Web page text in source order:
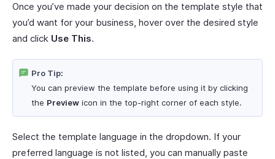
Once you’ve made your decision on the template style that
you’d want for your business, hover over the desired style
and click Use This.
Pro Tip:
You can preview the template before using it by clicking
the Preview icon in the top-right corner of each style.
Select the template language in the dropdown. If your
preferred language is not listed, you can manually paste